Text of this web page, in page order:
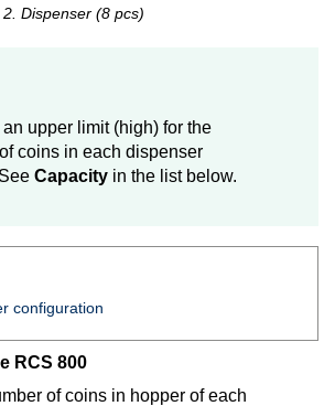
Dispenser (8 pcs)
upper limit (high) for the
coins in each dispenser
Capacity in the list below.
configuration
RCS 800
of coins in hopper of each